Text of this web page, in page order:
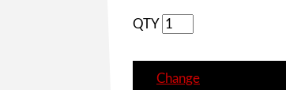
QTY
Change